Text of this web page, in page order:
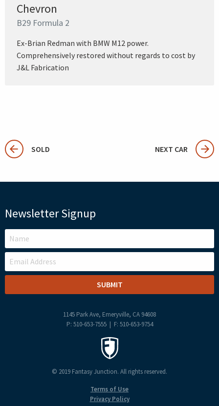
Chevron
B29 Formula 2
Ex-Brian Redman with BMW M12 power.
Comprehensively restored without regards to cost by
J&L Fabrication
SOLD NEXT CAR
Newsletter Signup
LEAVE
THIS
FIELD
BLANK
1145 Park Ave, Emeryville, CA 94608
P: 510-653-7555 | F: 510-653-9754
© 2019 Fantasy Junction. All rights reserved.
Terms of Use
Privacy Policy